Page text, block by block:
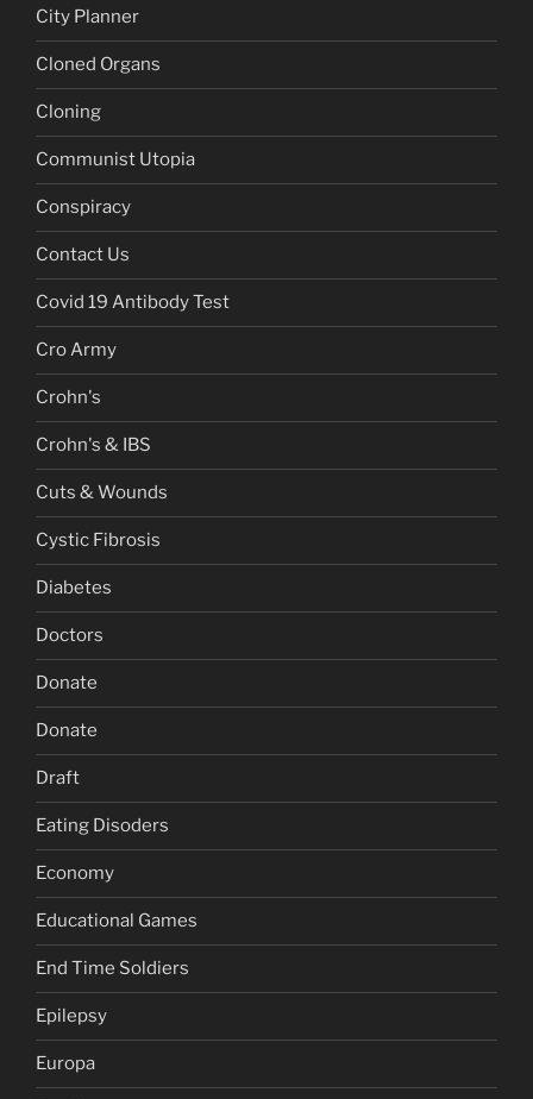
City Planner
Cloned Organs
Cloning
Communist Utopia
Conspiracy
Contact Us
Covid 19 Antibody Test
Cro Army
Crohn's
Crohn's & IBS
Cuts & Wounds
Cystic Fibrosis
Diabetes
Doctors
Donate
Donate
Draft
Eating Disoders
Economy
Educational Games
End Time Soldiers
Epilepsy
Europa